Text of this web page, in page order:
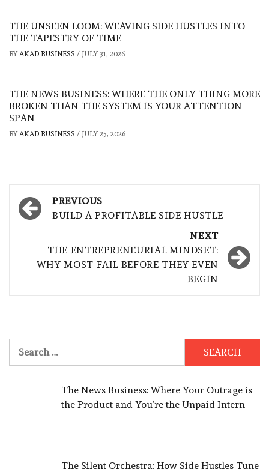
THE UNSEEN LOOM: WEAVING SIDE HUSTLES INTO
THE TAPESTRY OF TIME
BY AKAD BUSINESS / JULY 31, 2026
THE NEWS BUSINESS: WHERE THE ONLY THING MORE
BROKEN THAN THE SYSTEM IS YOUR ATTENTION
SPAN
BY AKAD BUSINESS / JULY 25, 2026
Post
navigation
PREVIOUS
BUILD A PROFITABLE SIDE HUSTLE
NEXT
THE ENTREPRENEURIAL MINDSET:
WHY MOST FAIL BEFORE THEY EVEN
BEGIN
The News Business: Where Your Outrage is
the Product and You’re the Unpaid Intern
The Silent Orchestra: How Side Hustles Tune